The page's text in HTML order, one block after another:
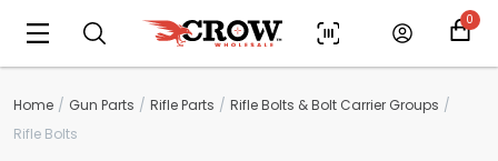
0
Home Gun Parts Rifle Parts
Rifle Bolts & Bolt Carrier Groups
Rifle Bolts